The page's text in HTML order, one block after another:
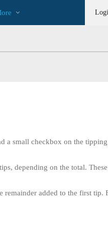
small checkbox on the
depending on the total.
added to the first tip.